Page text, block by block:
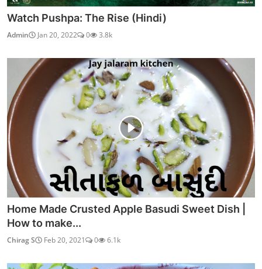
Watch Pushpa: The Rise (Hindi)
Admin Jan 20, 2022 0 3.8k
Home Made Crusted Apple Basudi Sweet Dish |
How to make...
Chirag S Feb 20, 2021 0 6.1k